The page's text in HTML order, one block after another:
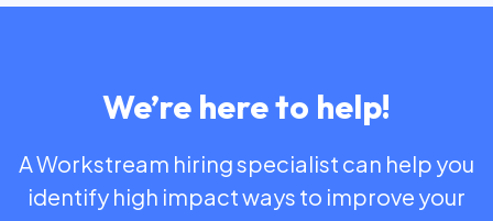
We’re here to help!
A Workstream hiring specialist can help you
identify high impact ways to improve your